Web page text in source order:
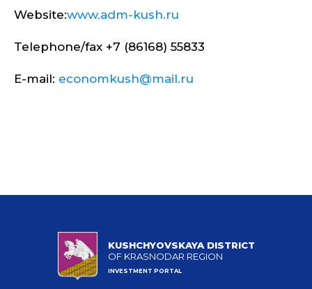
Website:www.adm-kush.ru
Telephone/fax +7 (86168) 55833
E-mail: economkush@mail.ru
KUSHCHYOVSKAYA DISTRICT
OF KRASNODAR REGION
INVESTMENT PORTAL